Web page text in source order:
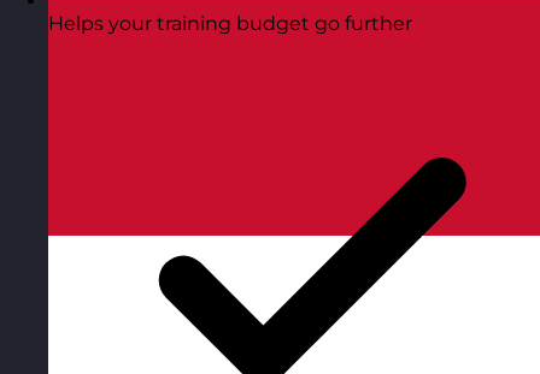
Helps your training budget go further